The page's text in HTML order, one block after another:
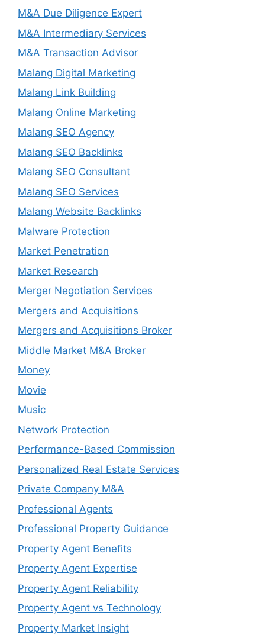
M&A Due Diligence Expert
M&A Intermediary Services
M&A Transaction Advisor
Malang Digital Marketing
Malang Link Building
Malang Online Marketing
Malang SEO Agency
Malang SEO Backlinks
Malang SEO Consultant
Malang SEO Services
Malang Website Backlinks
Malware Protection
Market Penetration
Market Research
Merger Negotiation Services
Mergers and Acquisitions
Mergers and Acquisitions Broker
Middle Market M&A Broker
Money
Movie
Music
Network Protection
Performance-Based Commission
Personalized Real Estate Services
Private Company M&A
Professional Agents
Professional Property Guidance
Property Agent Benefits
Property Agent Expertise
Property Agent Reliability
Property Agent vs Technology
Property Market Insight